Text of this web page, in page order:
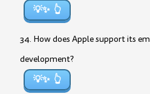
💡✨
34. How does Apple support its
development?
💡✨